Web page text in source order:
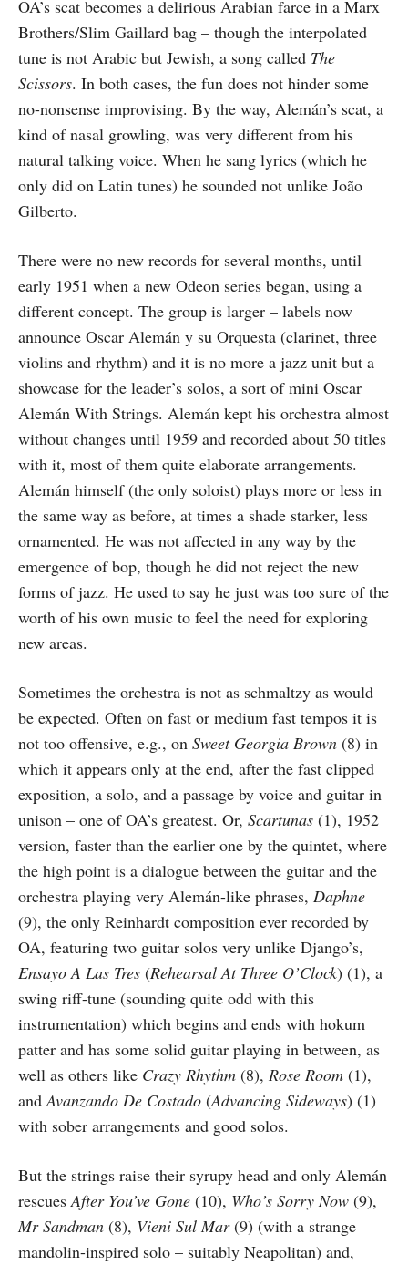
OA’s scat becomes a delirious Arabian farce in a Marx
Brothers/Slim Gaillard bag – though the interpolated
tune is not Arabic but Jewish, a song called The
Scissors. In both cases, the fun does not hinder some
no-nonsense improvising. By the way, Alemán’s scat, a
kind of nasal growling, was very different from his
natural talking voice. When he sang lyrics (which he
only did on Latin tunes) he sounded not unlike João
Gilberto.
There were no new records for several months, until
early 1951 when a new Odeon series began, using a
different concept. The group is larger – labels now
announce Oscar Alemán y su Orquesta (clarinet, three
violins and rhythm) and it is no more a jazz unit but a
showcase for the leader’s solos, a sort of mini Oscar
Alemán With Strings. Alemán kept his orchestra almost
without changes until 1959 and recorded about 50 titles
with it, most of them quite elaborate arrangements.
Alemán himself (the only soloist) plays more or less in
the same way as before, at times a shade starker, less
ornamented. He was not affected in any way by the
emergence of bop, though he did not reject the new
forms of jazz. He used to say he just was too sure of the
worth of his own music to feel the need for exploring
new areas.
Sometimes the orchestra is not as schmaltzy as would
be expected. Often on fast or medium fast tempos it is
not too offensive, e.g., on Sweet Georgia Brown (8) in
which it appears only at the end, after the fast clipped
exposition, a solo, and a passage by voice and guitar in
unison – one of OA’s greatest. Or, Scartunas (1), 1952
version, faster than the earlier one by the quintet, where
the high point is a dialogue between the guitar and the
orchestra playing very Alemán-like phrases, Daphne
(9), the only Reinhardt composition ever recorded by
OA, featuring two guitar solos very unlike Django’s,
Ensayo A Las Tres (Rehearsal At Three O’Clock) (1), a
swing riff-tune (sounding quite odd with this
instrumentation) which begins and ends with hokum
patter and has some solid guitar playing in between, as
well as others like Crazy Rhythm (8), Rose Room (1),
andAvanzando De Costado (Advancing Sideways) (1)
with sober arrangements and good solos.
But the strings raise their syrupy head and only Alemán
rescuesAfter You’ve Gone (10), Who’s Sorry Now (9),
Mr Sandman (8), Vieni Sul Mar(9) (with a strange
mandolin-inspired solo – suitably Neapolitan) and,